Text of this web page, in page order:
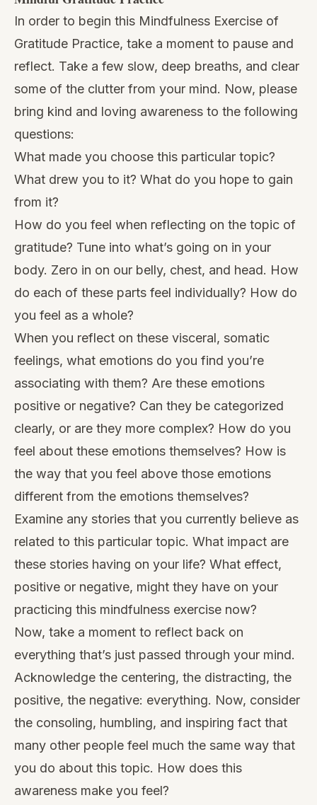
In order to begin this Mindfulness Exercise of
Gratitude Practice, take a moment to pause and
reflect. Take a few slow, deep breaths, and clear
some of the clutter from your mind. Now, please
bring kind and loving awareness to the following
questions:
What made you choose this particular topic?
What drew you to it? What do you hope to gain
from it?
How do you feel when reflecting on the topic of
gratitude? Tune into what’s going on in your
body. Zero in on our belly, chest, and head. How
do each of these parts feel individually? How do
you feel as a whole?
When you reflect on these visceral, somatic
feelings, what emotions do you find you’re
associating with them? Are these emotions
positive or negative? Can they be categorized
clearly, or are they more complex? How do you
feel about these emotions themselves? How is
the way that you feel above those emotions
different from the emotions themselves?
Examine any stories that you currently believe as
related to this particular topic. What impact are
these stories having on your life? What effect,
positive or negative, might they have on your
practicing this mindfulness exercise now?
Now, take a moment to reflect back on
everything that’s just passed through your mind.
Acknowledge the centering, the distracting, the
positive, the negative: everything. Now, consider
the consoling, humbling, and inspiring fact that
many other people feel much the same way that
you do about this topic. How does this
awareness make you feel?